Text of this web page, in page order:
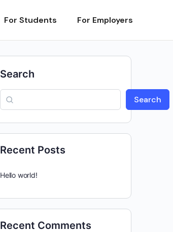
For Students For Employers
Search
Search
Recent Posts
Hello world!
Recent Comments